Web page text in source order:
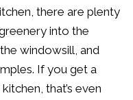
there are plenty
into the
windowsill, and
If you get a
that’s even